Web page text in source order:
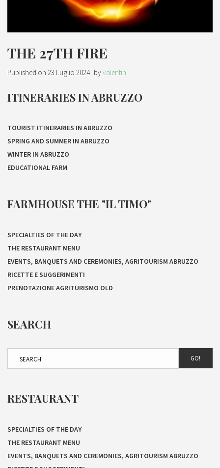
THE 27TH FIRE
Published on 23 Luglio 2024 byvalentin
ITINERARIES IN ABRUZZO
TOURIST ITINERARIES IN ABRUZZO
SPRING AND SUMMER IN ABRUZZO
WINTER IN ABRUZZO
EDUCATIONAL FARM
FARMHOUSE THE "IL TIMO"
SPECIALTIES OF THE DAY
THE RESTAURANT MENU
EVENTS, BANQUETS AND CEREMONIES, AGRITOURISM ABRUZZO
RICETTE E SUGGERIMENTI
PRENOTAZIONE AGRITURISMO OLD
SEARCH
GO!
RESTAURANT
SPECIALTIES OF THE DAY
THE RESTAURANT MENU
EVENTS, BANQUETS AND CEREMONIES, AGRITOURISM ABRUZZO